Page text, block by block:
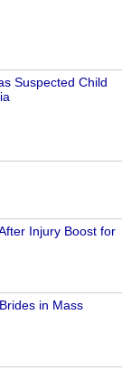
Suspected Child
Injury Boost for
in Mass